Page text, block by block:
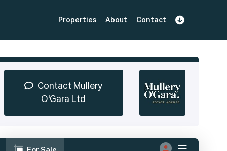
Properties About Contact
Contact Mullery
O'Gara Ltd